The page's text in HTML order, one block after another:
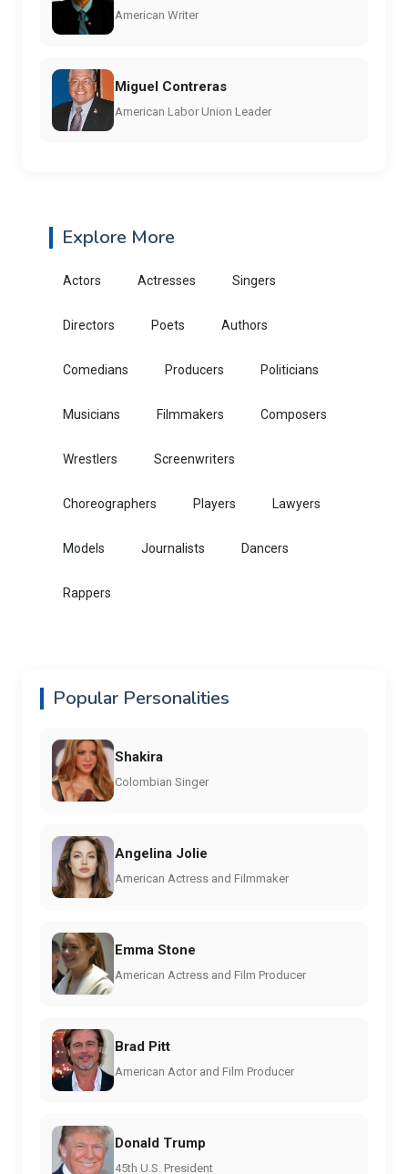
American Writer
Miguel Contreras
American Labor Union Leader
Explore More
Actors Actresses Singers
Directors Poets Authors
Comedians Producers Politicians
Musicians Filmmakers Composers
Wrestlers Screenwriters
Choreographers Players Lawyers
Models Journalists Dancers
Rappers
Popular Personalities
Shakira
Colombian Singer
Angelina Jolie
American Actress and Filmmaker
Emma Stone
American Actress and Film Producer
Brad Pitt
American Actor and Film Producer
Donald Trump
45th U.S. President